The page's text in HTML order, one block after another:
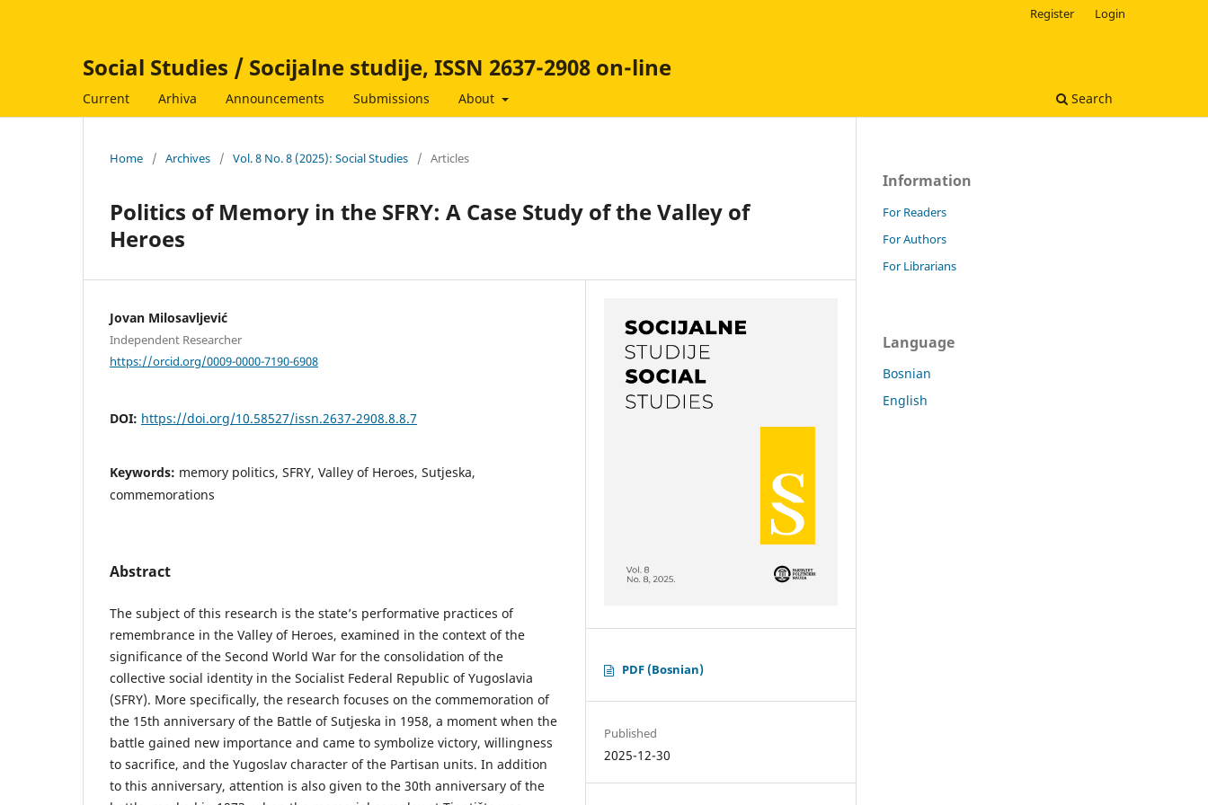
Social Studies / Socijalne studije, ISSN 2637-2908 on-line
Current Arhiva Announcements Submissions About Search
Register Login
Home / Archives / Vol. 8 No. 8 (2025): Social Studies / Articles
Politics of Memory in the SFRY: A Case Study of the Valley of
Heroes
Jovan Milosavljević
Independent Researcher
https://orcid.org/0009-0000-7190-6908
DOI: https://doi.org/10.58527/issn.2637-2908.8.8.7
Keywords: memory politics, SFRY, Valley of Heroes, Sutjeska,
commemorations
Abstract
The subject of this research is the state’s performative practices of
remembrance in the Valley of Heroes, examined in the context of the
significance of the Second World War for the consolidation of the
collective social identity in the Socialist Federal Republic of Yugoslavia
(SFRY). More specifically, the research focuses on the commemoration of
the 15th anniversary of the Battle of Sutjeska in 1958, a moment when the
battle gained new importance and came to symbolize victory, willingness
to sacrifice, and the Yugoslav character of the Partisan units. In addition
to this anniversary, attention is also given to the 30th anniversary of the
PDF (Bosnian)
Published
2025-12-30
Information
For Readers
For Authors
For Librarians
Language
Bosnian
English